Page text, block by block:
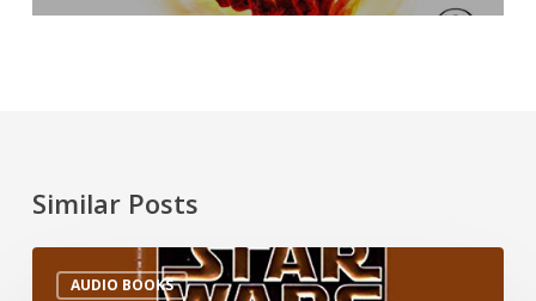
Similar Posts
AUDIO BOOKS